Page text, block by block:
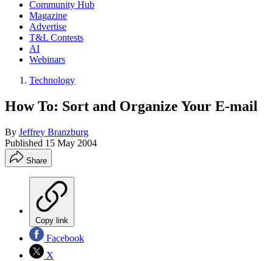
Community Hub
Magazine
Advertise
T&L Contests
AI
Webinars
Technology
How To: Sort and Organize Your E-mail
By Jeffrey Branzburg
Published 15 May 2004
Share
Copy link
Facebook
X